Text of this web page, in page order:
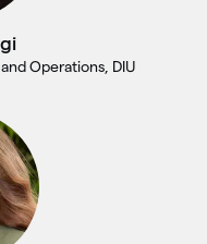
Operations, DIU